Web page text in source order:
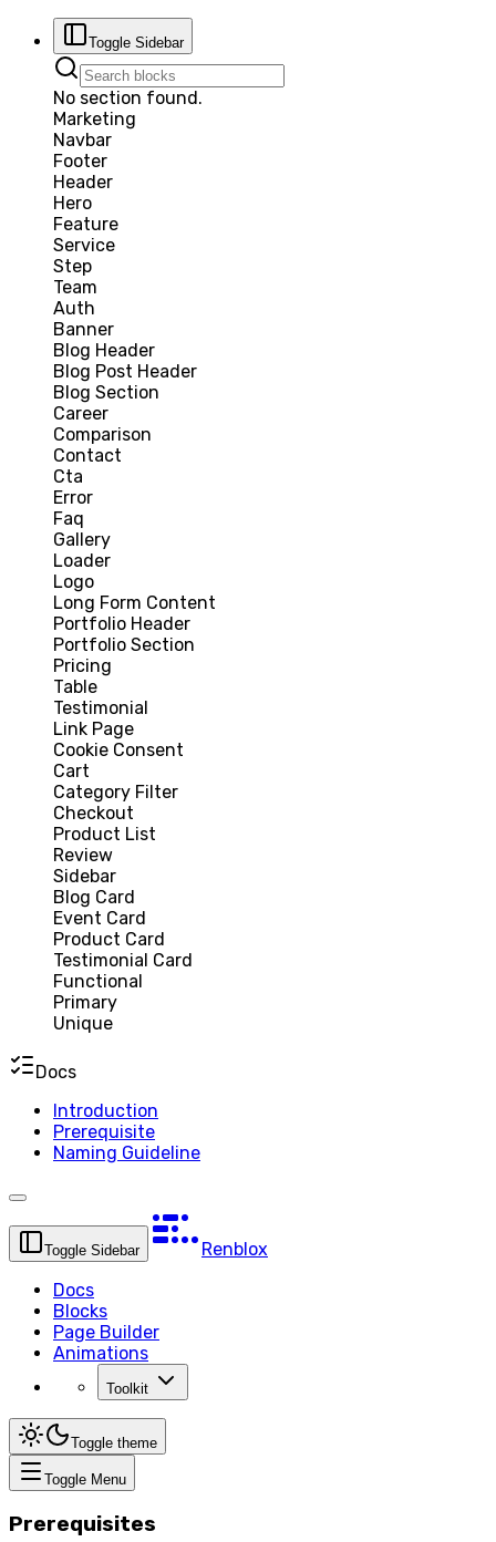
Toggle Sidebar
No section found.
Marketing
Navbar
Footer
Header
Hero
Feature
Service
Step
Team
Auth
Banner
Blog Header
Blog Post Header
Blog Section
Career
Comparison
Contact
Cta
Error
Faq
Gallery
Loader
Logo
Long Form Content
Portfolio Header
Portfolio Section
Pricing
Table
Testimonial
Link Page
Cookie Consent
Cart
Category Filter
Checkout
Product List
Review
Sidebar
Blog Card
Event Card
Product Card
Testimonial Card
Functional
Primary
Unique
Docs
Introduction
Prerequisite
Naming Guideline
Toggle Sidebar
Renblox
Docs
Blocks
Page Builder
Animations
Toolkit
Toggle theme
Toggle Menu
Prerequisites